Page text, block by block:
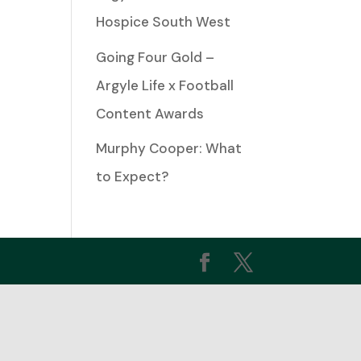
Hospice South West
Going Four Gold –
Argyle Life x Football
Content Awards
Murphy Cooper: What
to Expect?